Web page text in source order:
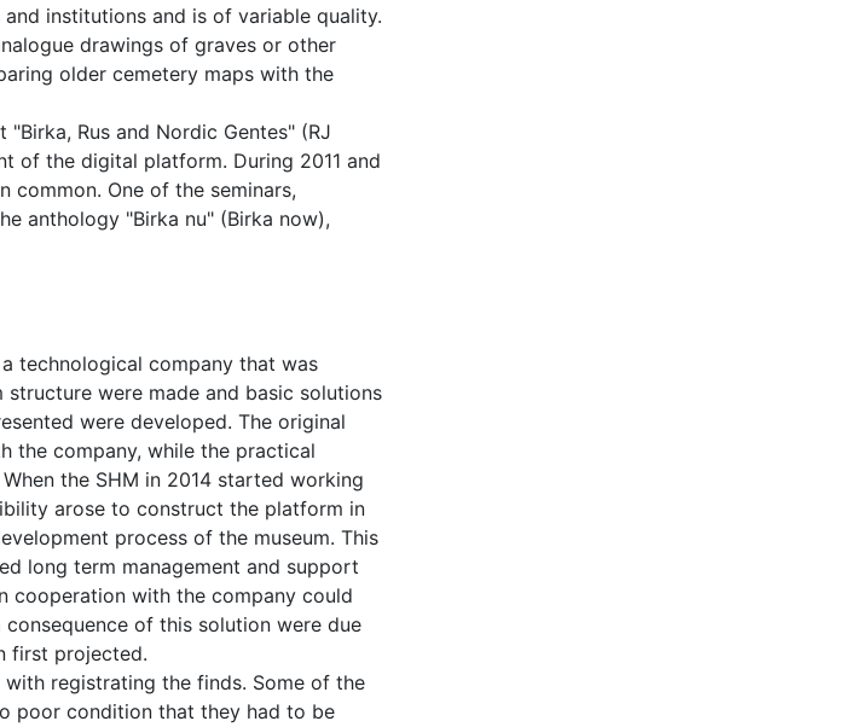
institutions and is of variable quality.
drawings of graves or other
older cemetery maps with the
Rus and Nordic Gentes" (RJ
of the digital platform. During 2011 and
common. One of the seminars,
anthology "Birka nu" (Birka now),
technological company that was
were made and basic solutions
were developed. The original
the company, while the practical
the SHM in 2014 started working
arose to construct the platform in
process of the museum. This
long term management and support
cooperation with the company could
of this solution were due
first projected.
registrating the finds. Some of the
poor condition that they had to be